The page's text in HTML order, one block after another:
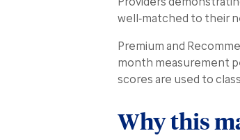
well‑matched to their
Premium and
month measurement
scores are used to
Why this